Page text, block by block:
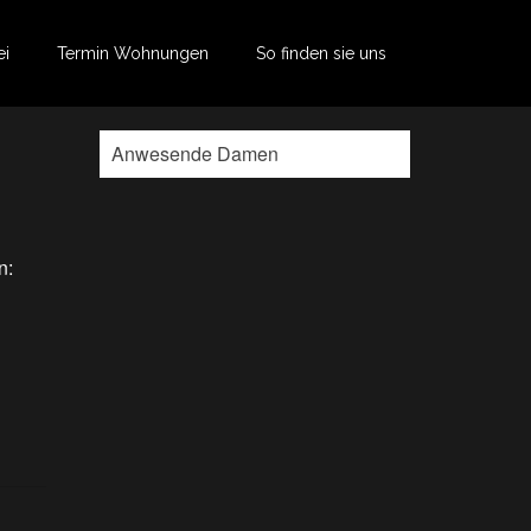
Termin Wohnungen So finden sie uns
Anwesende Damen